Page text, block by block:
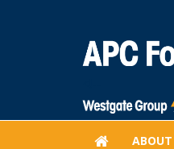
HOMEABOUT